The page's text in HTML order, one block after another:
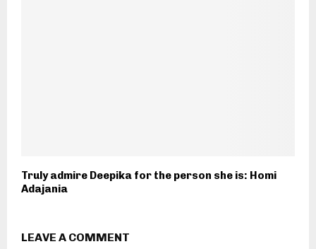
Truly admire Deepika for the person she is: Homi
Adajania
LEAVE A COMMENT